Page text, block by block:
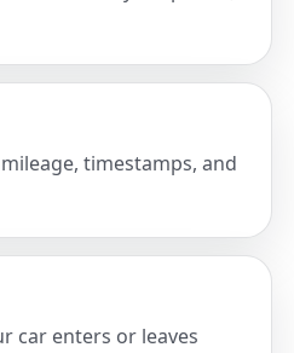
timestamps, and
car enters or leaves